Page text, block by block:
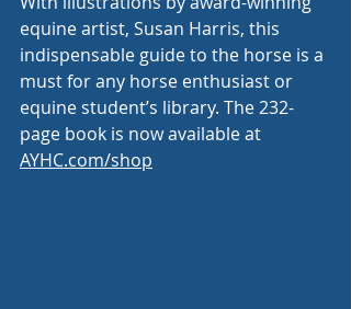
equine artist, Susan Harris, this
indispensable guide to the horse is a
must for any horse enthusiast or
equine student’s library. The 232-
page book is now available at
AYHC.com/shop